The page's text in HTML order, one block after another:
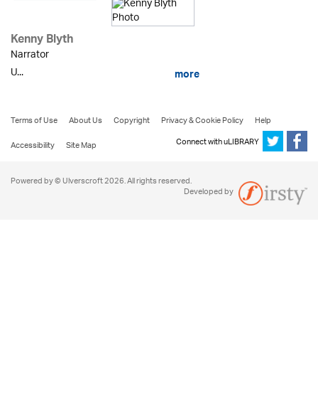
Kenny Blyth
Narrator
U...
more
Terms of Use About Us Copyright Privacy & Cookie Policy
Help
Accessibility
Site Map Connect with uLIBRARY
Powered by © Ulverscroft 2026. All rights reserved.
Developed by